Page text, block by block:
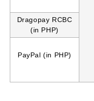
Dragopay RCBC
(in PHP)
PayPal (in PHP)